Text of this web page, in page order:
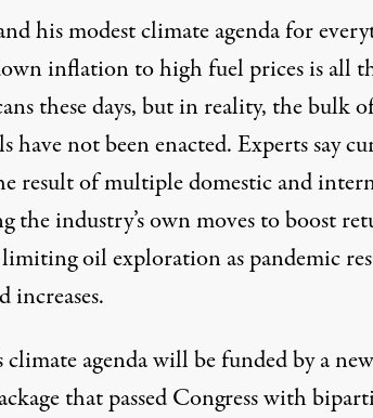
his modest climate agenda for
inflation to high fuel prices is all
these days, but in reality, the bulk
have not been enacted. Experts say
result of multiple domestic and
the industry’s own moves to boost
oil exploration as pandemic
increases.
climate agenda will be funded by a new
that passed Congress with